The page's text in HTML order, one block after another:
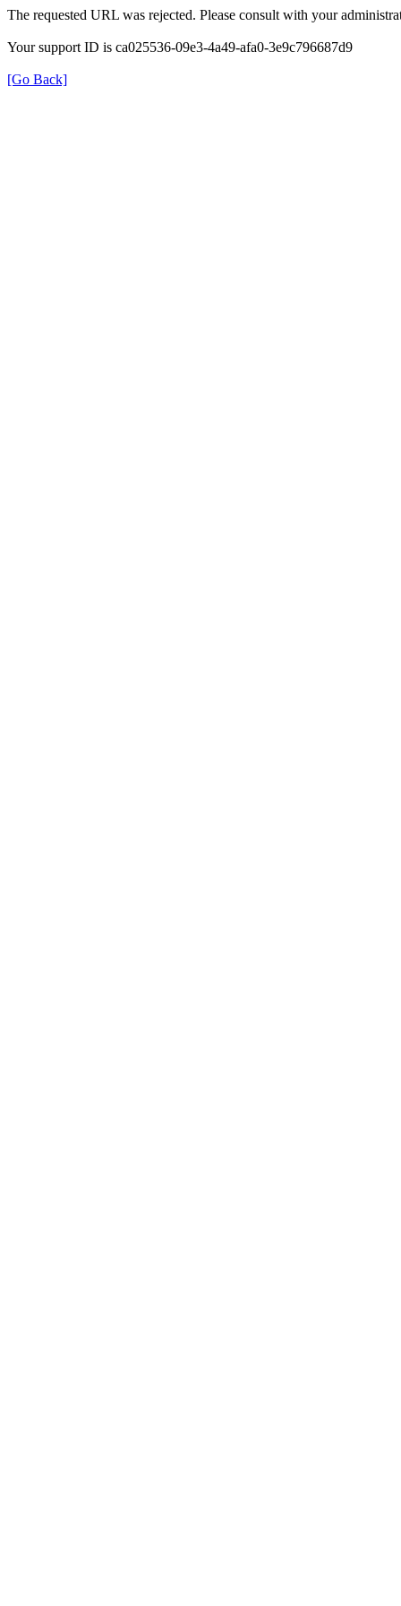
The requested URL was rejected. Please consult with your
Your support ID is ca025536-09e3-4a49-afa0-3e9c796687d9
[Go Back]